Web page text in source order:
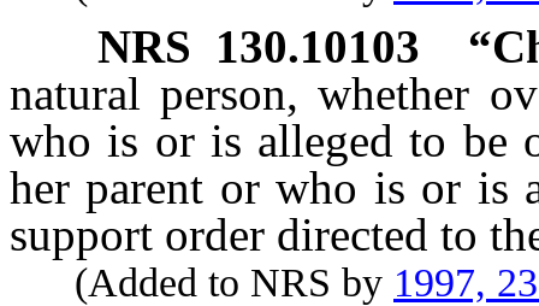
NRS 130.10103
natural person, whether
who is or is alleged to be
her parent or who is or is
support order directed to
(Added to NRS by 1997,